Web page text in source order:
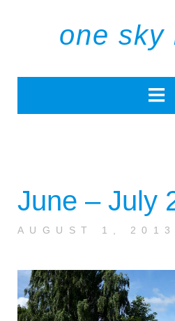
one sky
June – July
AUGUST 1, 2013